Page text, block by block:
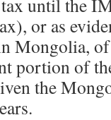
until the
or as
Mongolia,
portion of
the